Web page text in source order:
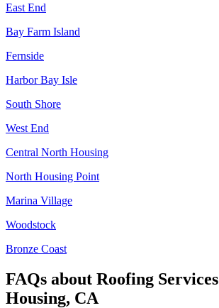
East End
Bay Farm Island
Fernside
Harbor Bay Isle
South Shore
West End
Central North Housing
North Housing Point
Marina Village
Woodstock
Bronze Coast
FAQs about Roofing Services
Housing, CA